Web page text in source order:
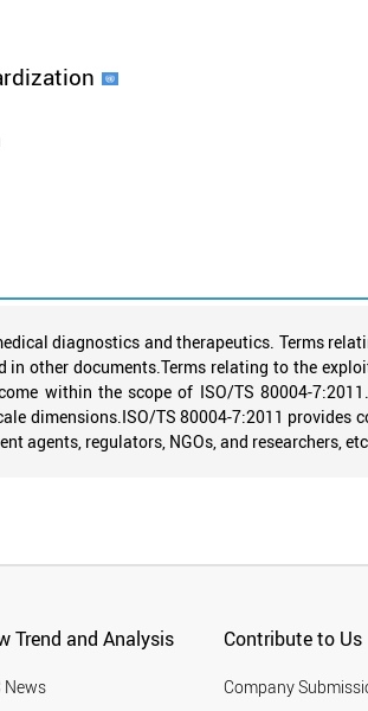
diagnostics and therapeutics. Terms
other documents.Terms relating to the
within the scope of ISO/TS 80004-
dimensions.ISO/TS 80004-7:2011 provides
agents, regulators, NGOs, and researchers,
Trend and Analysis
News
Contribute to Us
Company